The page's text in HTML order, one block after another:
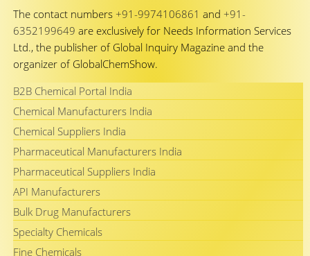
The contact numbers +91-9974106861 and +91-
6352199649 are exclusively for Needs Information Services
Ltd., the publisher of Global Inquiry Magazine and the
organizer of GlobalChemShow.
B2B Chemical Portal India
Chemical Manufacturers India
Chemical Suppliers India
Pharmaceutical Manufacturers India
Pharmaceutical Suppliers India
API Manufacturers
Bulk Drug Manufacturers
Specialty Chemicals
Fine Chemicals